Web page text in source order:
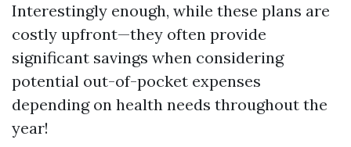
Interestingly enough, while these plans are
costly upfront—they often provide
significant savings when considering
potential out-of-pocket expenses
depending on health needs throughout the
year!